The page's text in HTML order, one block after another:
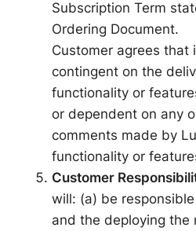
Subscription Term
Ordering Document.
Customer agrees that
contingent on the
functionality or
or dependent on any
comments made by
functionality or
Customer
will: (a) be
and the deploying the